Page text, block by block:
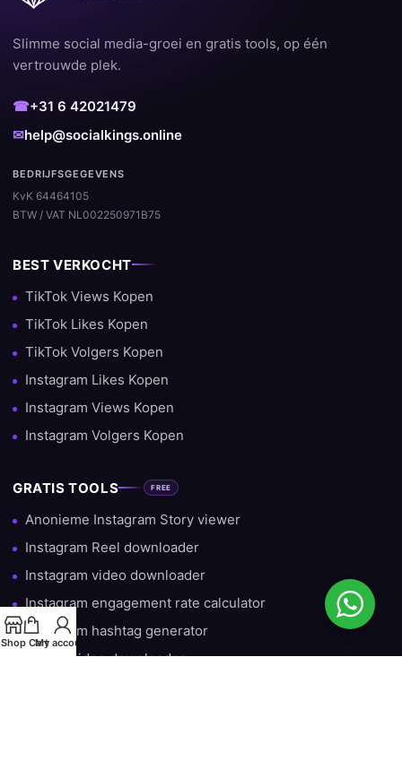
Slimme social media-groei en gratis tools, op één
vertrouwde plek.
☎+31 6 42021479
✉help@socialkings.online
BEDRIJFSGEGEVENS
KvK 64464105
BTW / VAT NL002250971B75
BEST VERKOCHT
TikTok Views Kopen
TikTok Likes Kopen
TikTok Volgers Kopen
Instagram Likes Kopen
Instagram Views Kopen
Instagram Volgers Kopen
GRATIS TOOLS FREE
Anonieme Instagram Story viewer
Instagram Reel downloader
Instagram video downloader
Instagram engagement rate calculator
Instagram hashtag generator
TikTok video downloader
Shop Cart
My account